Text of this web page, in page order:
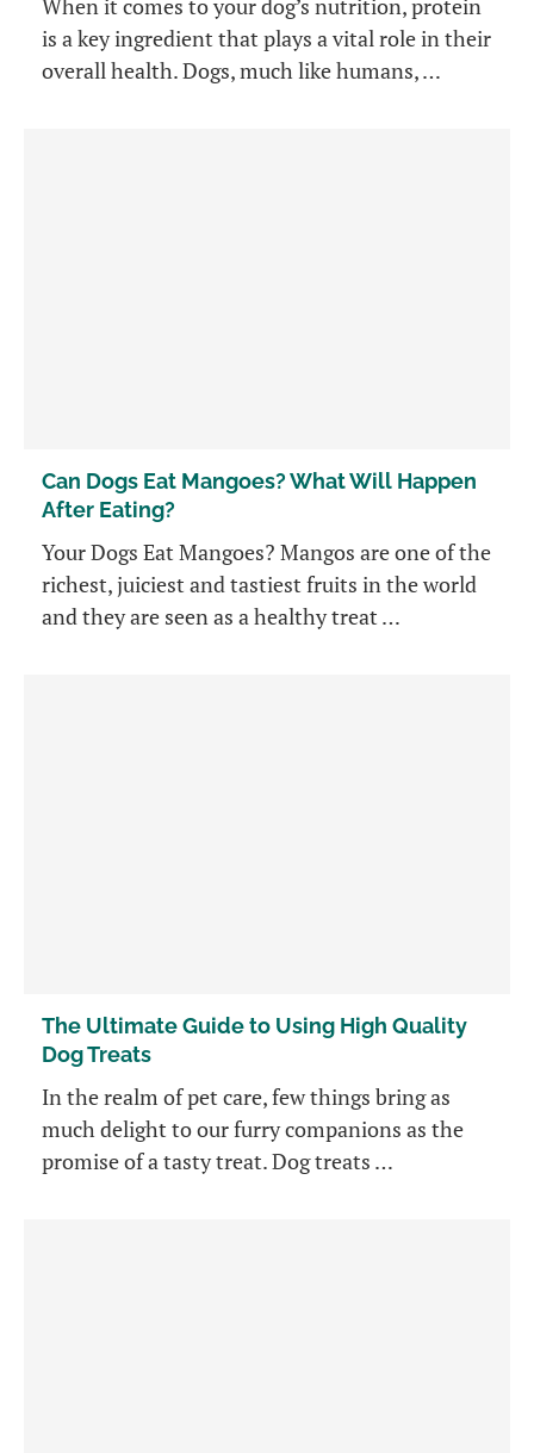
When it comes to your dog’s nutrition, protein
is a key ingredient that plays a vital role in their
overall health. Dogs, much like humans, …
Can Dogs Eat Mangoes? What Will Happen
After Eating?
Your Dogs Eat Mangoes? Mangos are one of the
richest, juiciest and tastiest fruits in the world
and they are seen as a healthy treat …
The Ultimate Guide to Using High Quality
Dog Treats
In the realm of pet care, few things bring as
much delight to our furry companions as the
promise of a tasty treat. Dog treats …